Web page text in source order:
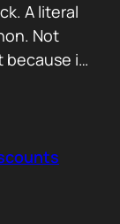
A literal
Not
because it
was
were in